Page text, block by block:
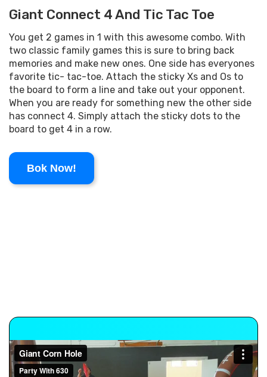
Giant Connect 4 And Tic Tac Toe
You get 2 games in 1 with this awesome combo. With
two classic family games this is sure to bring back
memories and make new ones. One side has everyones
favorite tic- tac-toe. Attach the sticky Xs and Os to
the board to form a line and take out your opponent.
When you are ready for something new the other side
has connect 4. Simply attach the sticky dots to the
board to get 4 in a row.
Bok Now!